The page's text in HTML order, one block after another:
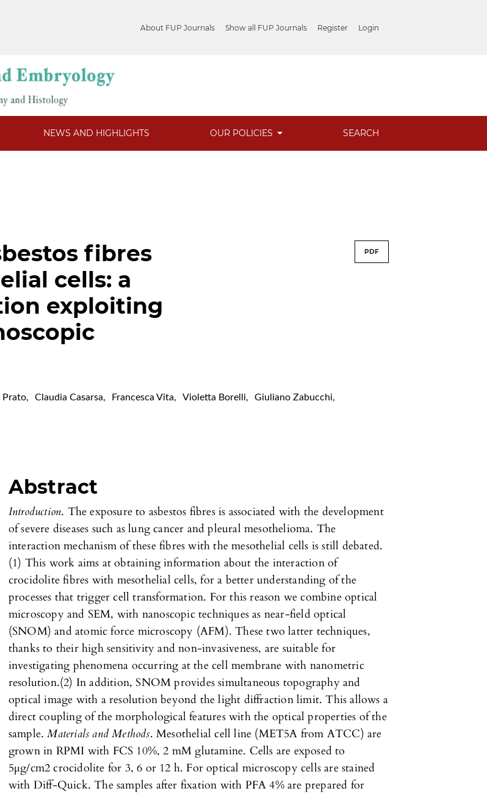
About FUP Journals Show all FUP Journals Register Login
NEWS AND HIGHLIGHTS OUR POLICIES SEARCH
fibres
cells: a
exploiting
PDF
Prato, Claudia Casarsa, Francesca Vita, Violetta Borelli, Giuliano Zabucchi,
Abstract
Introduction. The exposure to asbestos fibres is associated with the development
of severe diseases such as lung cancer and pleural mesothelioma. The
interaction mechanism of these fibres with the mesothelial cells is still debated.
(1) This work aims at obtaining information about the interaction of
crocidolite fibres with mesothelial cells, for a better understanding of the
processes that trigger cell transformation. For this reason we combine optical
microscopy and SEM, with nanoscopic techniques as near-field optical
(SNOM) and atomic force microscopy (AFM). These two latter techniques,
thanks to their high sensitivity and non-invasiveness, are suitable for
investigating phenomena occurring at the cell membrane with nanometric
resolution.(2) In addition, SNOM provides simultaneous topography and
optical image with a resolution beyond the light diffraction limit. This allows a
direct coupling of the morphological features with the optical properties of the
sample.Materials and Methods. Mesothelial cell line (MET5A from ATCC) are
grown in RPMI with FCS 10%, 2 mM glutamine. Cells are exposed to
5µg/cm2 crocidolite for 3, 6 or 12 h. For optical microscopy cells are stained
with Diff-Quick. The samples after fixation with PFA 4% are prepared for